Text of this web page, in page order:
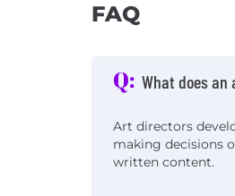
FAQ
Q: What does
Art directors
making decisions
written content.